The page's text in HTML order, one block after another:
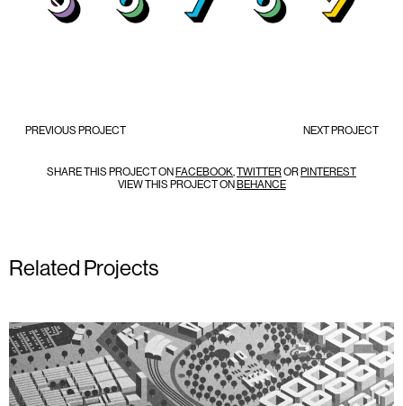
PREVIOUS PROJECT NEXT PROJECT
SHARE THIS PROJECT ON FACEBOOK,TWITTEROR PINTEREST
VIEW THIS PROJECT ON BEHANCE
Related Projects